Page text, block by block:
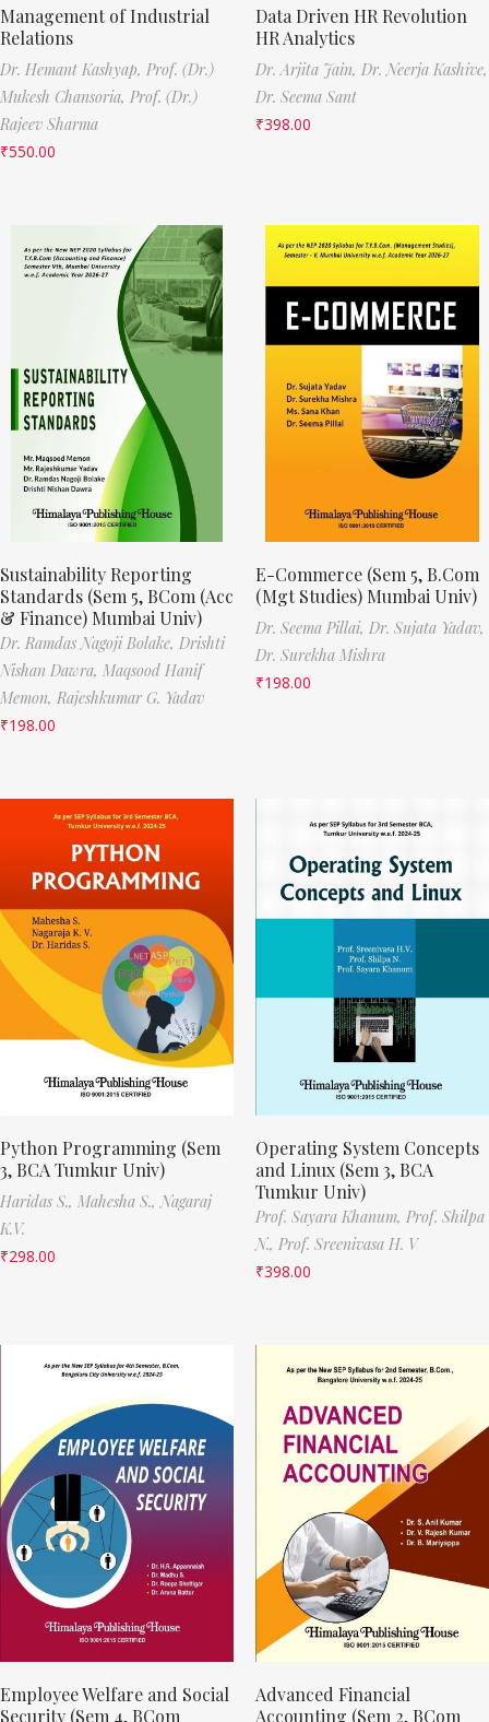
Management of Industrial
Relations
Dr. Hemant Kashyap, Prof. (Dr.)
Mukesh Chansoria, Prof. (Dr.)
Rajeev Sharma
₹550.00
Data Driven HR Revolution
HR Analytics
Dr. Arjita Jain, Dr. Neerja Kashive,
Dr. Seema Sant
₹398.00
Sustainability Reporting
Standards (Sem 5, BCom (Acc
& Finance) Mumbai Univ)
Dr. Ramdas Nagoji Bolake, Drishti
Nishan Dawra, Maqsood Hanif
Memon, Rajeshkumar G. Yadav
₹198.00
E-Commerce (Sem 5, B.Com
(Mgt Studies) Mumbai Univ)
Dr. Seema Pillai, Dr. Sujata Yadav,
Dr. Surekha Mishra
₹198.00
Python Programming (Sem
3, BCA Tumkur Univ)
Haridas S., Mahesha S., Nagaraj
K.V.
₹298.00
Operating System Concepts
and Linux (Sem 3, BCA
Tumkur Univ)
Prof. Sayara Khanum, Prof. Shilpa
N., Prof. Sreenivasa H. V
₹398.00
Employee Welfare and Social
Security (Sem 4, BCom
Advanced Financial
Accounting (Sem 2, BCom